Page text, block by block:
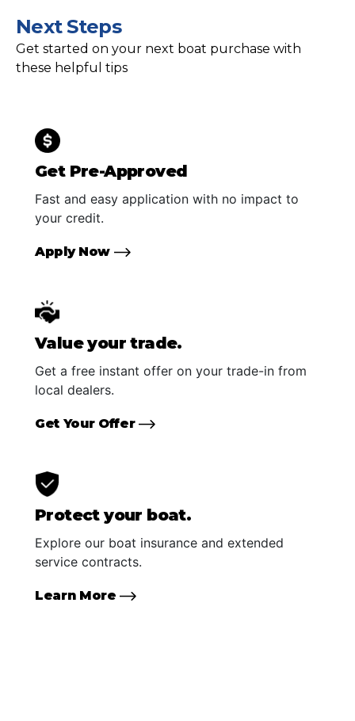
Next Steps
Get started on your next boat purchase with
these helpful tips
Get Pre-Approved
Fast and easy application with no impact to
your credit.
Apply Now
Value your trade.
Get a free instant offer on your trade-in from
local dealers.
Get Your Offer
Protect your boat.
Explore our boat insurance and extended
service contracts.
Learn More